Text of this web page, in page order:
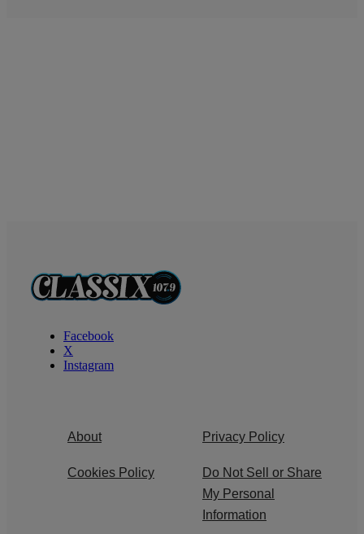
Facebook
X
Instagram
About Privacy Policy
Cookies Policy
Do Not Sell or Share
My Personal
Information